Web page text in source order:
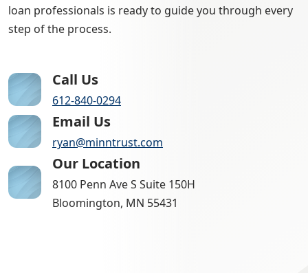
loan professionals is ready to guide you through every
step of the process.
Call Us
612-840-0294
Email Us
ryan@minntrust.com
Our Location
8100 Penn Ave S Suite 150H
Bloomington, MN 55431